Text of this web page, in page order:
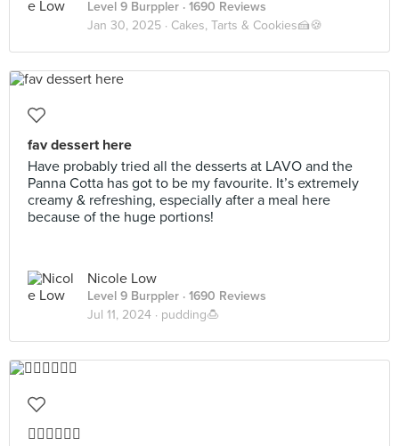
Level 9 Burppler · 1690 Reviews
Jan 30, 2025 · Cakes, Tarts & Cookies🍰🍪
fav dessert here
Have probably tried all the desserts at LAVO and the
Panna Cotta has got to be my favourite. It’s extremely
creamy & refreshing, especially after a meal here
because of the huge portions!
Nicole Low
Level 9 Burppler · 1690 Reviews
Jul 11, 2024 · pudding🍮
👍🏻👍🏻👍🏻